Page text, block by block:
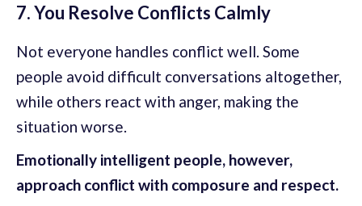
7. You Resolve Conflicts Calmly
Not everyone handles conflict well. Some
people avoid difficult conversations altogether,
while others react with anger, making the
situation worse.
Emotionally intelligent people, however,
approach conflict with composure and respect.